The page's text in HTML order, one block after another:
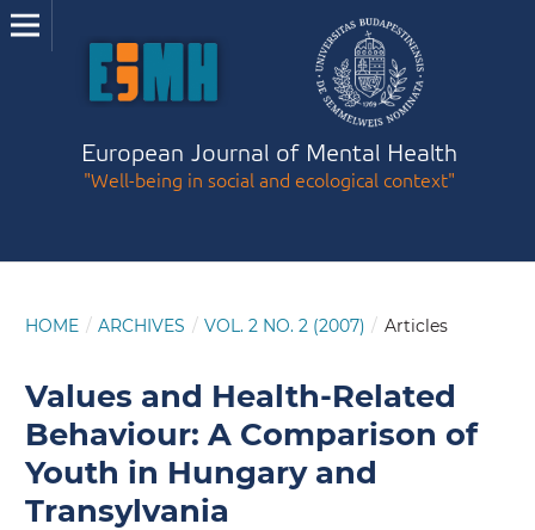
European Journal of Mental Health
"Well-being in social and ecological context"
HOME / ARCHIVES / VOL. 2 NO. 2 (2007) / Articles
Values and Health-Related
Behaviour: A Comparison of
Youth in Hungary and
Transylvania